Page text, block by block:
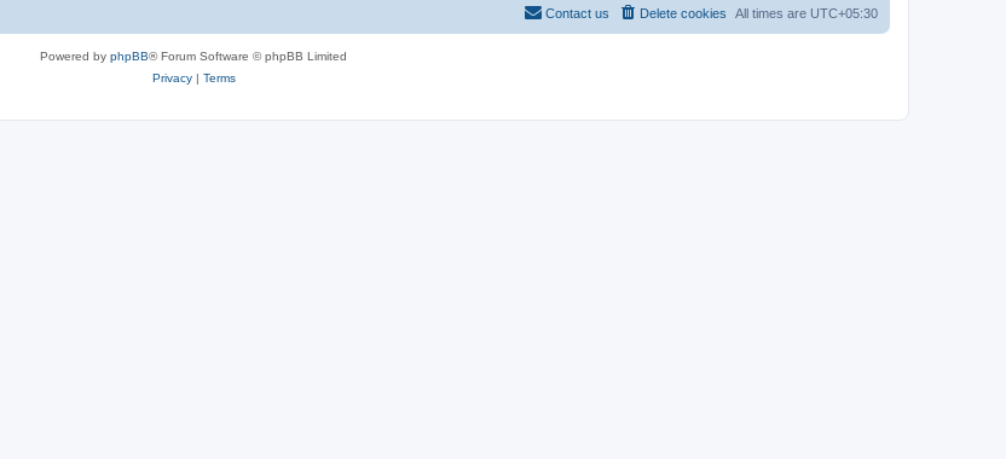
All times are UTC+05:30
Delete cookies
Contact us
Powered by phpBB® Forum Software © phpBB Limited
Privacy| Terms